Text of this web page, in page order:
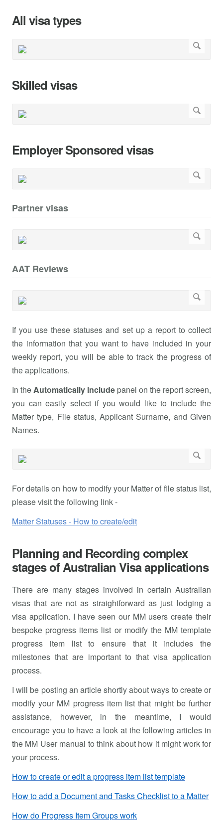
All visa types
Skilled visas
Employer Sponsored visas
Partner visas
AAT Reviews
If you use these statuses and set up a report to collect
the information that you want to have included in your
weekly report, you will be able to track the progress of
the applications.
In theAutomatically Include panel on the report screen,
you can easily select if you would like to include the
Matter type, File status, Applicant Surname, and Given
Names.
For details on how to modify your Matter of file status list,
please visit the following link -
Matter Statuses - How to create/edit
Planning and Recording complex
stages of Australian Visa applications
There are many stages involved in certain Australian
visas that are not as straightforward as just lodging a
visa application. I have seen our MM users create their
bespoke progress items list or modify the MM template
progress item list to ensure that it includes the
milestones that are important to that visa application
process.
I will be posting an article shortly about ways to create or
modify your MM progress item list that might be further
assistance, however, in the meantime, I would
encourage you to have a look at the following articles in
the MM User manual to think about how it might work for
your process.
How to create or edit a progress item list template
How to add a Document and Tasks Checklist to a Matter
How do Progress Item Groups work